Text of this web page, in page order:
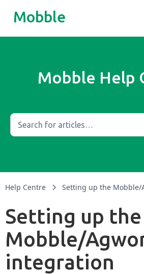
Mobble
Mobble Help
Help Centre Setting up the
Setting up the
Mobble/
integration